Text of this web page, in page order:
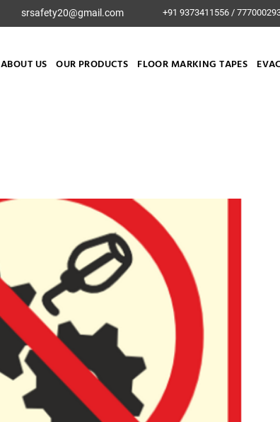
+91 9373411556 /
srsafety20@gmail.com
ABOUT US OUR PRODUCTS FLOOR MARKING TAPES